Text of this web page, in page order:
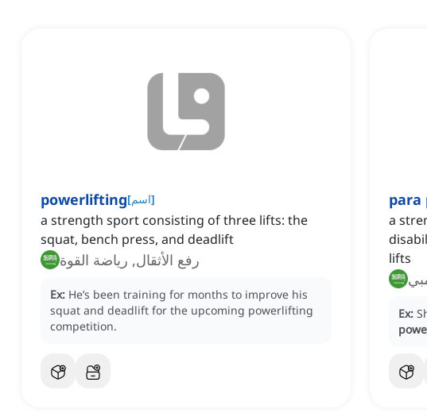
powerlifting[اسم]
a strength sport consisting of three lifts: the
squat, bench press, and deadlift
رفع الأثقال, رياضة القوة
Ex: He’s been training for months to improve his
squat and deadlift for the upcoming powerlifting
competition.
para
a
lifts
Ex: